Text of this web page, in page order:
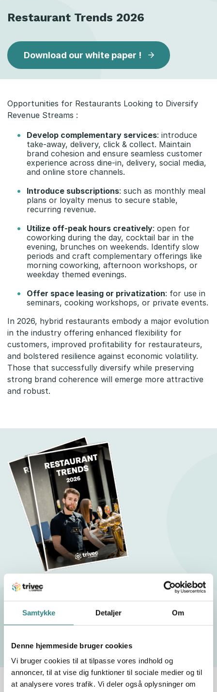
Samtykke Detaljer Om
Denne hjemmeside bruger cookies
Vi bruger cookies til at tilpasse vores indhold og
annoncer, til at vise dig funktioner til sociale medier og til
at analysere vores trafik. Vi deler også oplysninger om
Restaurant Trends 2026
Download our white paper !
Opportunities for Restaurants Looking to Diversify
Revenue Streams :
Develop complementary services: introduce
take-away, delivery, click & collect. Maintain
brand cohesion and ensure seamless customer
experience across dine-in, delivery, social media,
and online store channels.
Introduce subscriptions: such as monthly meal
plans or loyalty menus to secure stable,
recurring revenue.
Utilize off-peak hours creatively: open for
coworking during the day, cocktail bar in the
evening, brunches on weekends. Identify slow
periods and craft complementary offerings like
morning coworking, afternoon workshops, or
weekday themed evenings.
Offer space leasing or privatization: for use in
seminars, cooking workshops, or private events.
In 2026, hybrid restaurants embody a major evolution
in the industry offering enhanced flexibility for
customers, improved profitability for restaurateurs,
and bolstered resilience against economic volatility.
Those that successfully diversify while preserving
strong brand coherence will emerge more attractive
and robust.
Restaurant Trends 2026
Download our white paper !